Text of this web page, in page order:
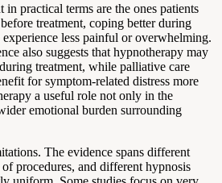
in practical terms are the ones patients
treatment, coping better during
less painful or overwhelming.
also suggests that hypnotherapy may
treatment, while palliative care
for symptom-related distress more
a useful role not only in the
emotional burden surrounding
The evidence spans different
procedures, and different hypnosis